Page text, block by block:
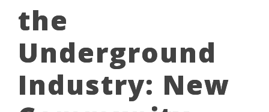
the
Underground
Industry: New